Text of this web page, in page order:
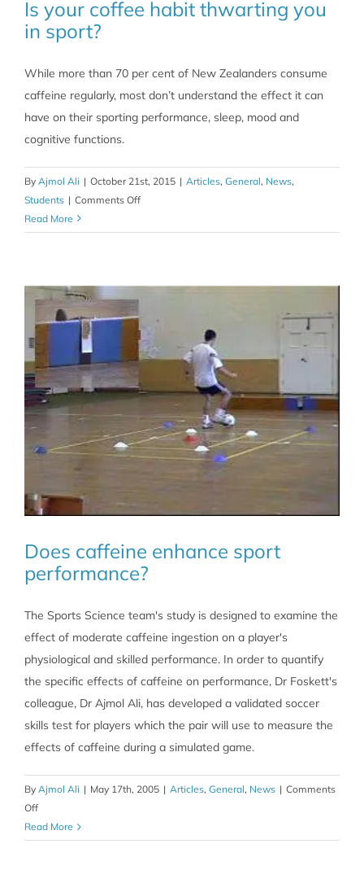
Is your coffee habit thwarting you
in sport?
While more than 70 per cent of New Zealanders consume
caffeine regularly, most don’t understand the effect it can
have on their sporting performance, sleep, mood and
cognitive functions.
By Ajmol Ali | October 21st, 2015 | Articles, General, News,
Students | Comments Offon
your
in
sport?
Read More
Does caffeine enhance sport
performance?
The Sports Science team's study is designed to examine the
effect of moderate caffeine ingestion on a player's
physiological and skilled performance. In order to quantify
the specific effects of caffeine on performance, Dr Foskett's
colleague, Dr Ajmol Ali, has developed a validated soccer
skills test for players which the pair will use to measure the
effects of caffeine during a simulated game.
By Ajmol Ali | May 17th, 2005 | Articles, General, News | Comments
Offon
Does
caffeine
Read More